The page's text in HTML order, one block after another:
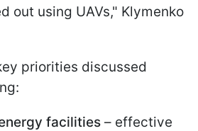
out using UAVs," Klymenko
priorities discussed
facilities – effective